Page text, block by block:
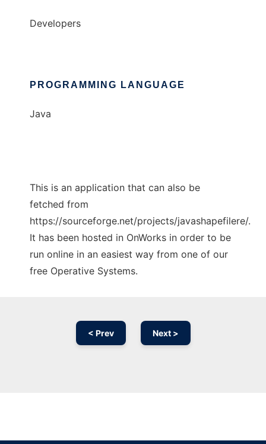
Developers
PROGRAMMING LANGUAGE
Java
This is an application that can also be
fetched from
https://sourceforge.net/projects/javashapefilere/.
It has been hosted in OnWorks in order to be
run online in an easiest way from one of our
free Operative Systems.
< Prev Next >